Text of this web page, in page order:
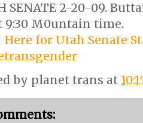
SENATE 2-20-09.
9:30 M0untain time.
for Utah Senate
by planet trans at